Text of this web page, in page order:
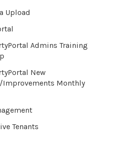
Upload
Admins Training
New
Improvements Monthly
Tenants